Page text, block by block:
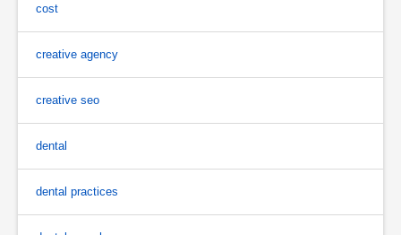
cost
creative agency
creative seo
dental
dental practices